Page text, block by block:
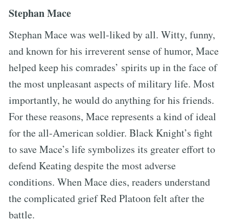
Stephan Mace
Stephan Mace was well-liked by all. Witty, funny,
and known for his irreverent sense of humor, Mace
helped keep his comrades’ spirits up in the face of
the most unpleasant aspects of military life. Most
importantly, he would do anything for his friends.
For these reasons, Mace represents a kind of ideal
for the all-American soldier. Black Knight’s fight
to save Mace’s life symbolizes its greater effort to
defend Keating despite the most adverse
conditions. When Mace dies, readers understand
the complicated grief Red Platoon felt after the
battle.